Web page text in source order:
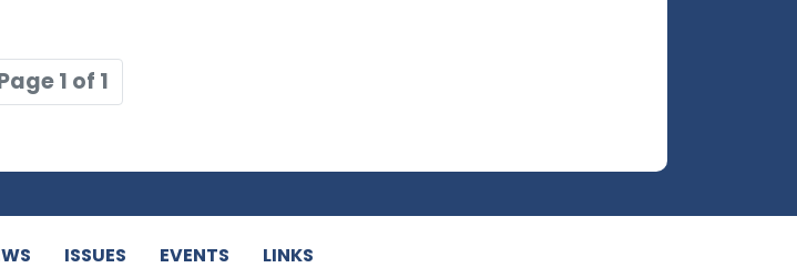
1 of 1
ISSUES EVENTS LINKS